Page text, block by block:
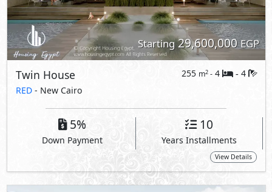
Primary
Starting28,875,000EGP